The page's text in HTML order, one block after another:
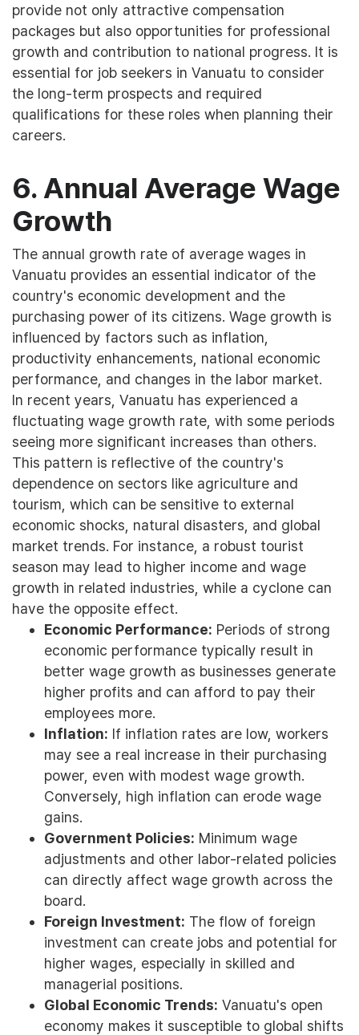
provide not only attractive compensation
packages but also opportunities for professional
growth and contribution to national progress. It is
essential for job seekers in Vanuatu to consider
the long-term prospects and required
qualifications for these roles when planning their
careers.
6. Annual Average Wage
Growth
The annual growth rate of average wages in
Vanuatu provides an essential indicator of the
country's economic development and the
purchasing power of its citizens. Wage growth is
influenced by factors such as inflation,
productivity enhancements, national economic
performance, and changes in the labor market.
In recent years, Vanuatu has experienced a
fluctuating wage growth rate, with some periods
seeing more significant increases than others.
This pattern is reflective of the country's
dependence on sectors like agriculture and
tourism, which can be sensitive to external
economic shocks, natural disasters, and global
market trends. For instance, a robust tourist
season may lead to higher income and wage
growth in related industries, while a cyclone can
have the opposite effect.
Economic Performance: Periods of strong
economic performance typically result in
better wage growth as businesses generate
higher profits and can afford to pay their
employees more.
Inflation: If inflation rates are low, workers
may see a real increase in their purchasing
power, even with modest wage growth.
Conversely, high inflation can erode wage
gains.
Government Policies: Minimum wage
adjustments and other labor-related policies
can directly affect wage growth across the
board.
Foreign Investment: The flow of foreign
investment can create jobs and potential for
higher wages, especially in skilled and
managerial positions.
Global Economic Trends: Vanuatu's open
economy makes it susceptible to global shifts